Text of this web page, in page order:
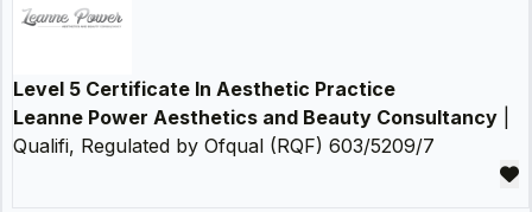
Level 5 Certificate In Aesthetic Practice
Leanne Power Aesthetics and Beauty Consultancy
Qualifi, Regulated by Ofqual (RQF) 603/5209/7